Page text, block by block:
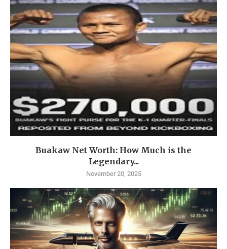
Buakaw Net Worth: How Much is the
Legendary...
November 20, 2025